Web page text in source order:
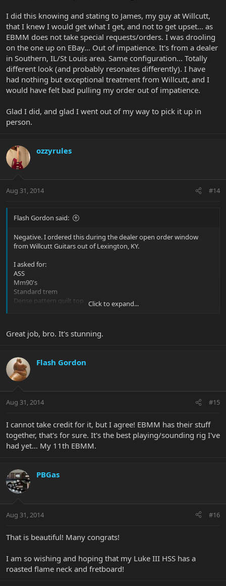
I did this knowing and stating to James, my guy at Willcutt,
that I knew I would get what I get, and not to get upset... as
EBMM does not take special requests/orders. I was drooling
on the one up on EBay... Out of impatience. It's from a dealer
in Southern, IL/St Louis area. Same configuration... Totally
different look (and probably resonates differently). I have
had nothing but exceptional treatment from Willcutt, and I
would have felt bad pulling my order out of impatience.
Glad I did, and glad I went out of my way to pick it up in
person.
ozzyrules
Aug 31, 2014 #14
Flash Gordon said:
Negative. I ordered this during the dealer open order window
from Willcutt Guitars out of Lexington, KY.
I asked for:
ASS
Mm90's
Standard trem
Dense pattern quilt top
Flamed roasted maple neck with fingerboard
knew I would get what I get, and not to get upset... as EBMM does
EBay... Out of impatience. It's from a dealer in Southern, IL/St Louis
area. Same configuration... Totally different look (and probably
resonates differently). I have had nothing but exceptional
treatment from Willcutt, and I would have felt bad pulling my
order out of impatience.
Click to expand...
Great job, bro. It's stunning.
Flash Gordon
Aug 31, 2014 #15
I cannot take credit for it, but I agree! EBMM has their stuff
together, that's for sure. It's the best playing/sounding rig I've
had yet... My 11th EBMM.
PBGas
Aug 31, 2014 #16
That is beautiful! Many congrats!
I am so wishing and hoping that my Luke III HSS has a
roasted flame neck and fretboard!